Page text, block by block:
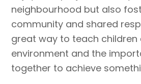
neighbourhood but also
community and shared
great way to teach
environment and the
together to achieve